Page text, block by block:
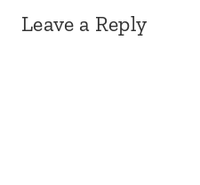
Leave a Reply